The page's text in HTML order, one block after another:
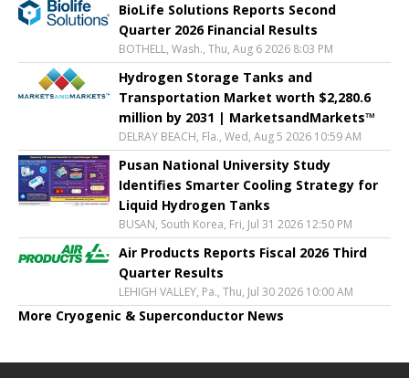
BioLife Solutions Reports Second
Quarter 2026 Financial Results
BOTHELL, Wash., Thu, Aug 6 2026 8:03 PM
Hydrogen Storage Tanks and
Transportation Market worth $2,280.6
million by 2031 | MarketsandMarkets™
DELRAY BEACH, Fla., Wed, Aug 5 2026 10:59 AM
Pusan National University Study
Identifies Smarter Cooling Strategy for
Liquid Hydrogen Tanks
BUSAN, South Korea, Fri, Jul 31 2026 12:50 PM
Air Products Reports Fiscal 2026 Third
Quarter Results
LEHIGH VALLEY, Pa., Thu, Jul 30 2026 10:00 AM
More Cryogenic & Superconductor News